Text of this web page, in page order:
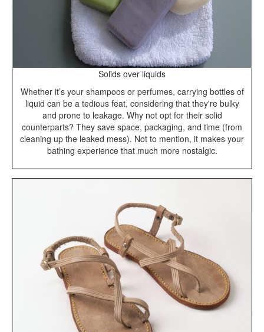
Solids over liquids
Whether it’s your shampoos or perfumes, carrying bottles of
liquid can be a tedious feat, considering that they're bulky
and prone to leakage. Why not opt for their solid
counterparts? They save space, packaging, and time (from
cleaning up the leaked mess). Not to mention, it makes your
bathing experience that much more nostalgic.